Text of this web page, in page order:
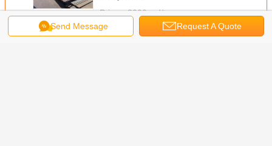
Price：2000usd/tn
Continue
Send Message Request A Quote